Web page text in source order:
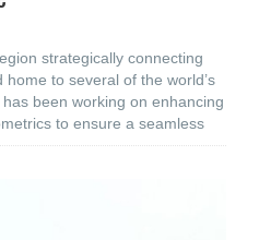
strategically connecting
to several of the world’s
been working on enhancing
to ensure a seamless